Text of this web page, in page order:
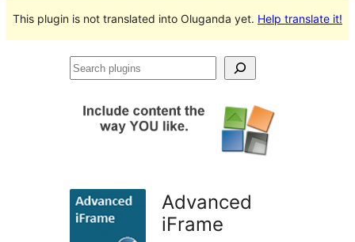
This plugin is not translated into Oluganda yet. Help translate it!
Search
Advanced
iFrame